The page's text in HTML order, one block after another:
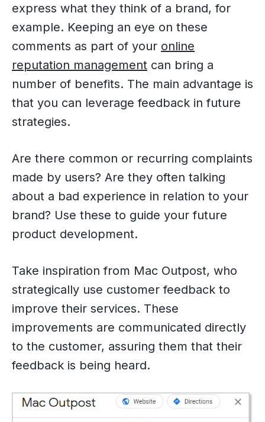
express what they think of a brand, for
example. Keeping an eye on these
comments as part of your online
reputation management can bring a
number of benefits. The main advantage is
that you can leverage feedback in future
strategies.
Are there common or recurring complaints
made by users? Are they often talking
about a bad experience in relation to your
brand? Use these to guide your future
product development.
Take inspiration from Mac Outpost, who
strategically use customer feedback to
improve their services. These
improvements are communicated directly
to the customer, assuring them that their
feedback is being heard.